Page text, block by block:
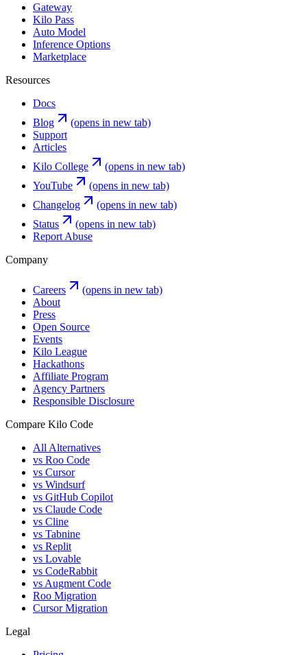
Gateway
Kilo Pass
Auto Model
Inference Options
Marketplace
Resources
Docs
Blog
(opens in new tab)
Support
Articles
Kilo College
(opens in new tab)
YouTube
(opens in new tab)
Changelog
(opens in new tab)
Status
(opens in new tab)
Report Abuse
Company
Careers
(opens in new tab)
About
Press
Open Source
Events
Kilo League
Hackathons
Affiliate Program
Agency Partners
Responsible Disclosure
Compare Kilo Code
All Alternatives
vs Roo Code
vs Cursor
vs Windsurf
vs GitHub Copilot
vs Claude Code
vs Cline
vs Tabnine
vs Replit
vs Lovable
vs CodeRabbit
vs Augment Code
Roo Migration
Cursor Migration
Legal